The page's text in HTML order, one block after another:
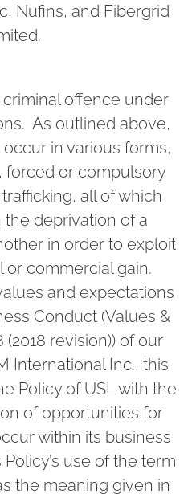
Nufins, and Fibergrid
offence under
As outlined above,
in various forms,
forced or compulsory
all of which
deprivation of a
in order to exploit
commercial gain.
and expectations
Conduct (Values &
(2018 revision)) of our
International Inc., this
Policy of USL with the
of opportunities for
within its business
use of the term
the meaning given in